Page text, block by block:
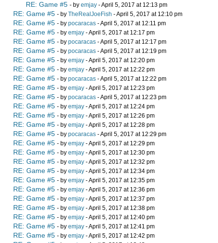
RE: Game #5 - by emjay - April 5, 2017 at 12:13 pm
RE: Game #5 - by TheRealJoeFish - April 5, 2017 at 12:10 pm
RE: Game #5 - by pocaracas - April 5, 2017 at 12:11 pm
RE: Game #5 - by emjay - April 5, 2017 at 12:17 pm
RE: Game #5 - by pocaracas - April 5, 2017 at 12:17 pm
RE: Game #5 - by pocaracas - April 5, 2017 at 12:19 pm
RE: Game #5 - by emjay - April 5, 2017 at 12:20 pm
RE: Game #5 - by emjay - April 5, 2017 at 12:22 pm
RE: Game #5 - by pocaracas - April 5, 2017 at 12:22 pm
RE: Game #5 - by emjay - April 5, 2017 at 12:23 pm
RE: Game #5 - by pocaracas - April 5, 2017 at 12:23 pm
RE: Game #5 - by emjay - April 5, 2017 at 12:24 pm
RE: Game #5 - by emjay - April 5, 2017 at 12:26 pm
RE: Game #5 - by emjay - April 5, 2017 at 12:28 pm
RE: Game #5 - by pocaracas - April 5, 2017 at 12:29 pm
RE: Game #5 - by emjay - April 5, 2017 at 12:29 pm
RE: Game #5 - by emjay - April 5, 2017 at 12:30 pm
RE: Game #5 - by emjay - April 5, 2017 at 12:32 pm
RE: Game #5 - by emjay - April 5, 2017 at 12:34 pm
RE: Game #5 - by emjay - April 5, 2017 at 12:35 pm
RE: Game #5 - by emjay - April 5, 2017 at 12:36 pm
RE: Game #5 - by emjay - April 5, 2017 at 12:37 pm
RE: Game #5 - by emjay - April 5, 2017 at 12:38 pm
RE: Game #5 - by emjay - April 5, 2017 at 12:40 pm
RE: Game #5 - by emjay - April 5, 2017 at 12:41 pm
RE: Game #5 - by emjay - April 5, 2017 at 12:42 pm